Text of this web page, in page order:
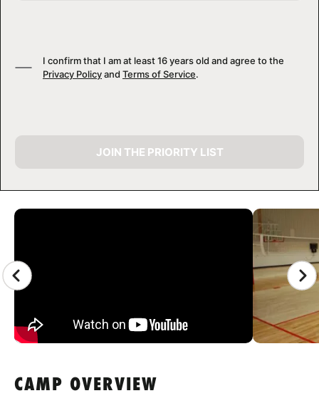
CAMP GALLERY
I confirm that I am at least 16 years old and agree to the
Privacy Policyand Terms of Service.
JOIN THE PRIORITY LIST
CAMP OVERVIEW